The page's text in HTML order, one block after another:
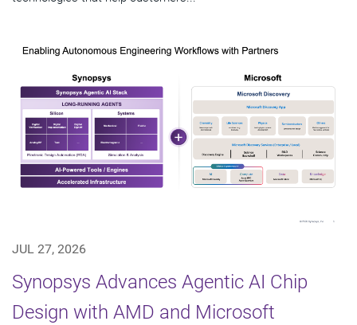
JUL 27, 2026
Synopsys Advances Agentic AI Chip
Design with AMD and Microsoft